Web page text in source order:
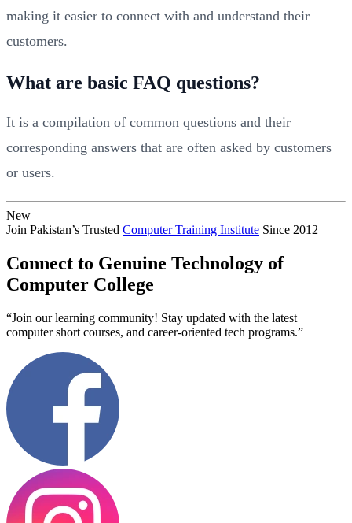
making it easier to connect with and understand their
customers.
What are basic FAQ questions?
It is a compilation of common questions and their
corresponding answers that are often asked by customers
or users.
New
Join Pakistan’s Trusted Computer Training Institute Since 2012
Connect to Genuine Technology of
Computer College
“Join our learning community! Stay updated with the latest
computer short courses, and career-oriented tech programs.”